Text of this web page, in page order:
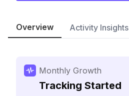
Overview Activity Insights
Monthly Growth
Tracking Started